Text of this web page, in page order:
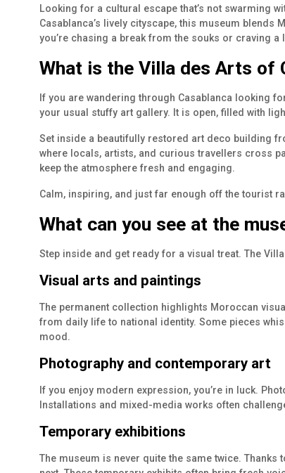
Looking for a cultural escape that’s not swarming
Casablanca’s lively cityscape, this museum
you’re chasing a break from the souks or craving a
What is the Villa des Arts of
If you are wandering through Casablanca looking
your usual stuffy art gallery. It is open, filled with
Set inside a beautifully restored art deco building
where locals, artists, and curious travellers cross
keep the atmosphere fresh and engaging.
Calm, inspiring, and just far enough off the tourist
What can you see at the
Step inside and get ready for a visual treat. The
Visual arts and paintings
The permanent collection highlights Moroccan
from daily life to national identity. Some pieces
mood.
Photography and contemporary art
If you enjoy modern expression, you’re in luck.
Installations and mixed-media works often
Temporary exhibitions
The museum is never quite the same twice.